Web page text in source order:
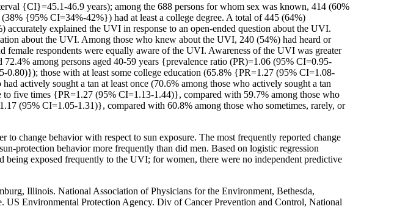
{CI}=45.1-46.9 years); among the 688 persons for whom sex was known, 414 (60%
{95% CI=34%-42%}) had at least a college degree. A total of 445 (64%)
explained the UVI in response to an open-ended question about the UVI.
about the UVI. Among those who knew about the UVI, 240 (54%) had heard or
respondents were equally aware of the UVI. Awareness of the UVI was greater
among persons aged 40-59 years {prevalence ratio (PR)=1.06 (95% CI=0.95-
those with at least some college education (65.8% {PR=1.27 (95% CI=1.08-
actively sought a tan at least once (70.6% among those who actively sought a tan
five times {PR=1.27 (95% CI=1.13-1.44)}, compared with 59.7% among those who
(95% CI=1.05-1.31)}, compared with 60.8% among those who sometimes, rarely, or
change behavior with respect to sun exposure. The most frequently reported change
protection behavior more frequently than did men. Based on logistic regression
being exposed frequently to the UVI; for women, there were no independent predictive
Illinois. National Association of Physicians for the Environment, Bethesda,
Environmental Protection Agency. Div of Cancer Prevention and Control, National